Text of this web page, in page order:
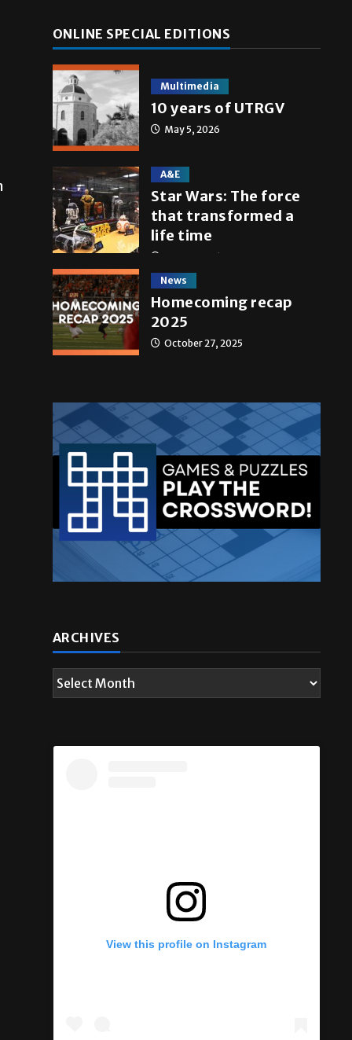
ONLINE SPECIAL EDITIONS
Multimedia
10 years of UTRGV
May 5, 2026
A&E
Star Wars: The force
that transformed a
life time
News
Homecoming recap
2025
October 27, 2025
ARCHIVES